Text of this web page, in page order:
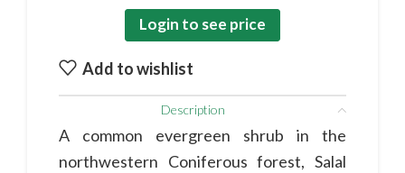
Login to see price
Add to wishlist
Description
A common evergreen shrub in the
northwestern Coniferous forest, Salal